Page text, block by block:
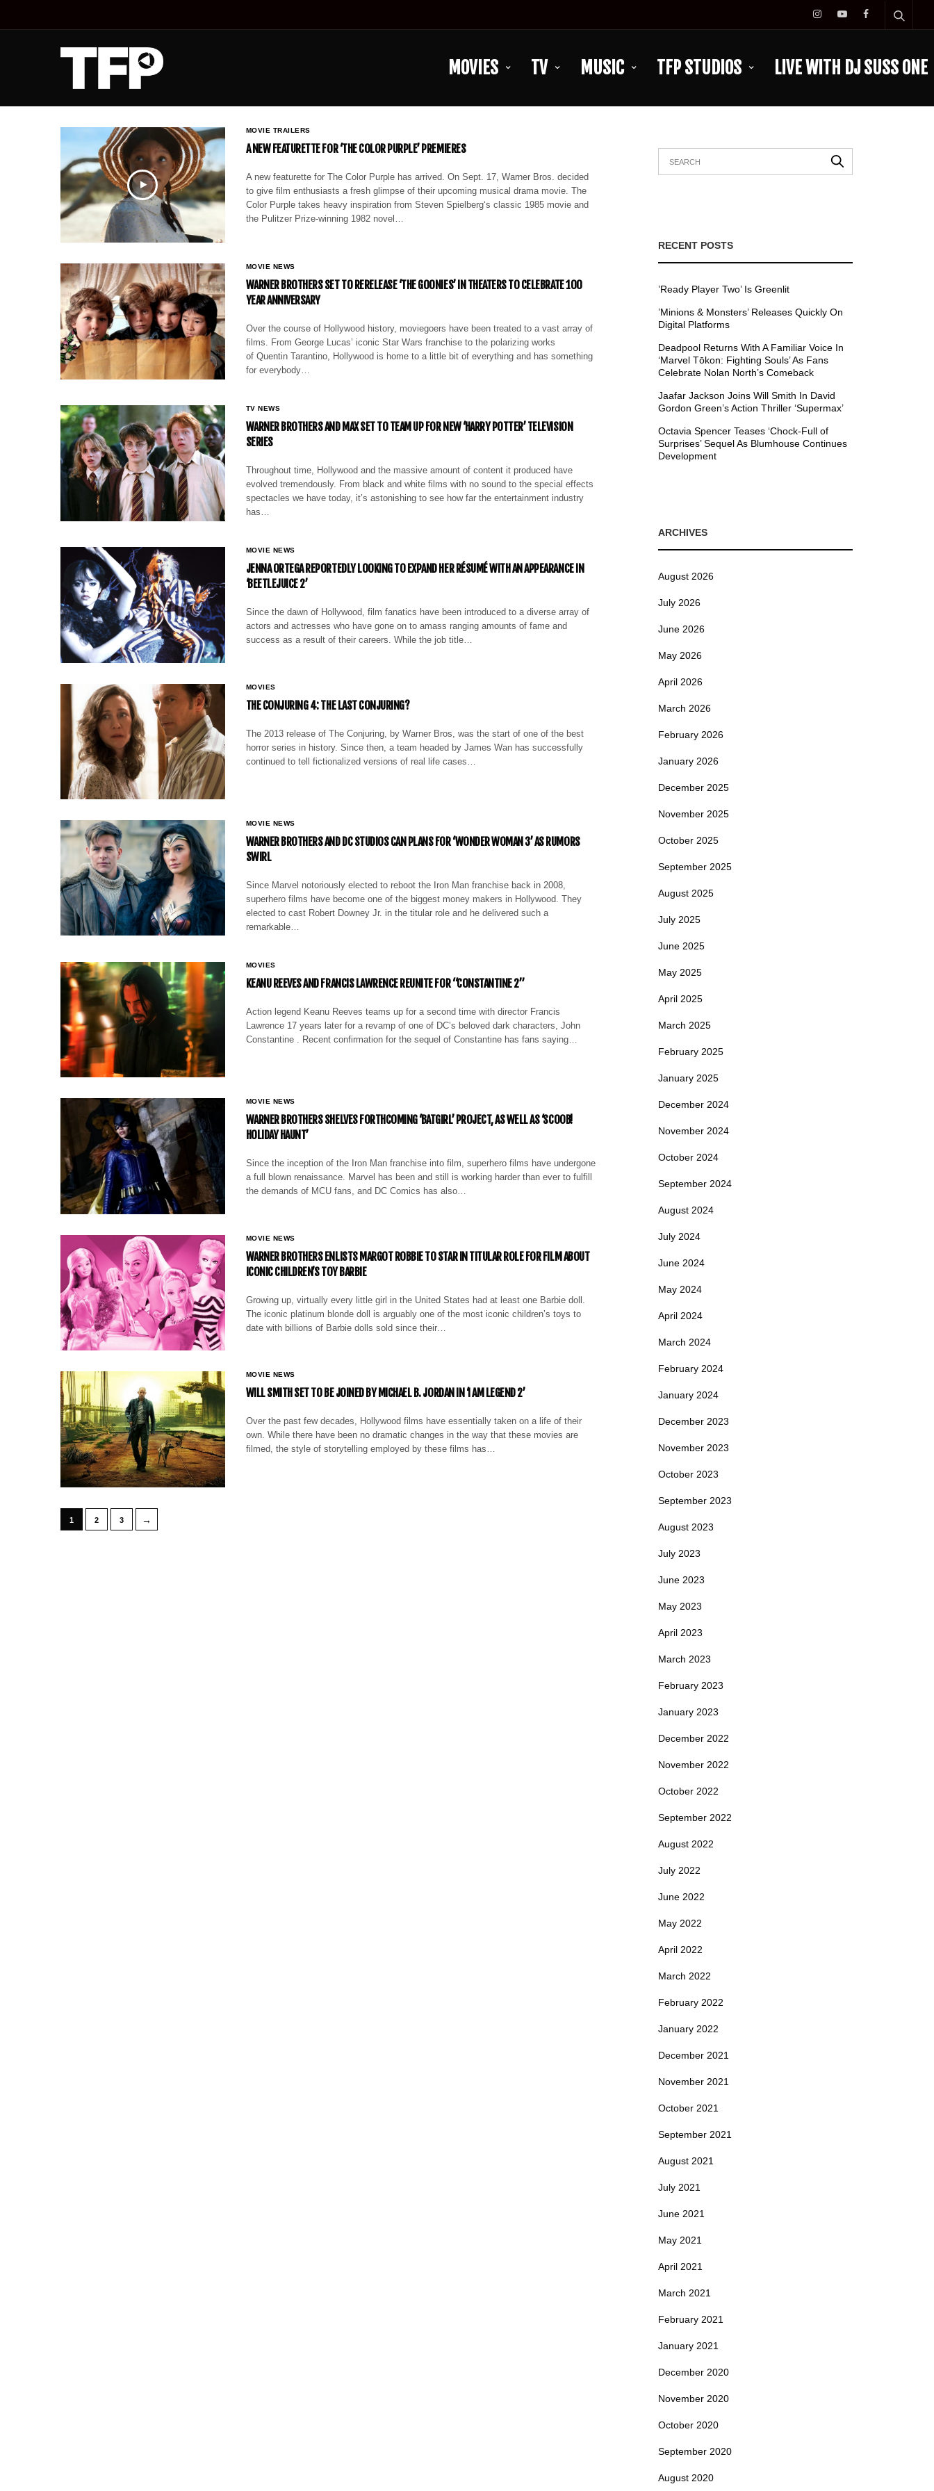
MOVIES TV MUSIC TFP STUDIOS LIVE WITH DJ SUSS ONE
MOVIE TRAILERS
A NEW FEATURETTE FOR ‘THE COLOR PURPLE’ PREMIERES
A new featurette for The Color Purple has arrived. On Sept. 17, Warner Bros. decided
to give film enthusiasts a fresh glimpse of their upcoming musical drama movie. The
Color Purple takes heavy inspiration from Steven Spielberg‘s classic 1985 movie and
the Pulitzer Prize-winning 1982 novel…
MOVIE NEWS
WARNER BROTHERS SET TO RERELEASE ‘THE GOONIES’ IN THEATERS TO CELEBRATE 100
YEAR ANNIVERSARY
Over the course of Hollywood history, moviegoers have been treated to a vast array of
films. From George Lucas’ iconic Star Wars franchise to the polarizing works
of Quentin Tarantino, Hollywood is home to a little bit of everything and has something
for everybody…
TV NEWS
WARNER BROTHERS AND MAX SET TO TEAM UP FOR NEW ‘HARRY POTTER’ TELEVISION
SERIES
Throughout time, Hollywood and the massive amount of content it produced have
evolved tremendously. From black and white films with no sound to the special effects
spectacles we have today, it’s astonishing to see how far the entertainment industry
has…
MOVIE NEWS
JENNA ORTEGA REPORTEDLY LOOKING TO EXPAND HER RÉSUMÉ WITH AN APPEARANCE IN
‘BEETLEJUICE 2’
Since the dawn of Hollywood, film fanatics have been introduced to a diverse array of
actors and actresses who have gone on to amass ranging amounts of fame and
success as a result of their careers. While the job title…
MOVIES
THE CONJURING 4: THE LAST CONJURING?
The 2013 release of The Conjuring, by Warner Bros, was the start of one of the best
horror series in history. Since then, a team headed by James Wan has successfully
continued to tell fictionalized versions of real life cases…
MOVIE NEWS
WARNER BROTHERS AND DC STUDIOS CAN PLANS FOR ‘WONDER WOMAN 3’ AS RUMORS
SWIRL
Since Marvel notoriously elected to reboot the Iron Man franchise back in 2008,
superhero films have become one of the biggest money makers in Hollywood. They
elected to cast Robert Downey Jr. in the titular role and he delivered such a
remarkable…
MOVIES
KEANU REEVES AND FRANCIS LAWRENCE REUNITE FOR “CONSTANTINE 2”
Action legend Keanu Reeves teams up for a second time with director Francis
Lawrence 17 years later for a revamp of one of DC’s beloved dark characters, John
Constantine . Recent confirmation for the sequel of Constantine has fans saying…
MOVIE NEWS
WARNER BROTHERS SHELVES FORTHCOMING ‘BATGIRL’ PROJECT, AS WELL AS ‘SCOOB!
HOLIDAY HAUNT’
Since the inception of the Iron Man franchise into film, superhero films have undergone
a full blown renaissance. Marvel has been and still is working harder than ever to fulfill
the demands of MCU fans, and DC Comics has also…
MOVIE NEWS
WARNER BROTHERS ENLISTS MARGOT ROBBIE TO STAR IN TITULAR ROLE FOR FILM ABOUT
ICONIC CHILDREN’S TOY BARBIE
Growing up, virtually every little girl in the United States had at least one Barbie doll.
The iconic platinum blonde doll is arguably one of the most iconic children’s toys to
date with billions of Barbie dolls sold since their…
MOVIE NEWS
WILL SMITH SET TO BE JOINED BY MICHAEL B. JORDAN IN ‘I AM LEGEND 2’
Over the past few decades, Hollywood films have essentially taken on a life of their
own. While there have been no dramatic changes in the way that these movies are
filmed, the style of storytelling employed by these films has…
1 2 3 →
RECENT POSTS
’Ready Player Two’ Is Greenlit
’Minions & Monsters’ Releases Quickly On
Digital Platforms
Deadpool Returns With A Familiar Voice In
‘Marvel Tōkon: Fighting Souls’ As Fans
Celebrate Nolan North’s Comeback
Jaafar Jackson Joins Will Smith In David
Gordon Green’s Action Thriller ‘Supermax’
Octavia Spencer Teases ‘Chock-Full of
Surprises’ Sequel As Blumhouse Continues
Development
ARCHIVES
August 2026
July 2026
June 2026
May 2026
April 2026
March 2026
February 2026
January 2026
December 2025
November 2025
October 2025
September 2025
August 2025
July 2025
June 2025
May 2025
April 2025
March 2025
February 2025
January 2025
December 2024
November 2024
October 2024
September 2024
August 2024
July 2024
June 2024
May 2024
April 2024
March 2024
February 2024
January 2024
December 2023
November 2023
October 2023
September 2023
August 2023
July 2023
June 2023
May 2023
April 2023
March 2023
February 2023
January 2023
December 2022
November 2022
October 2022
September 2022
August 2022
July 2022
June 2022
May 2022
April 2022
March 2022
February 2022
January 2022
December 2021
November 2021
October 2021
September 2021
August 2021
July 2021
June 2021
May 2021
April 2021
March 2021
February 2021
January 2021
December 2020
November 2020
October 2020
September 2020
August 2020